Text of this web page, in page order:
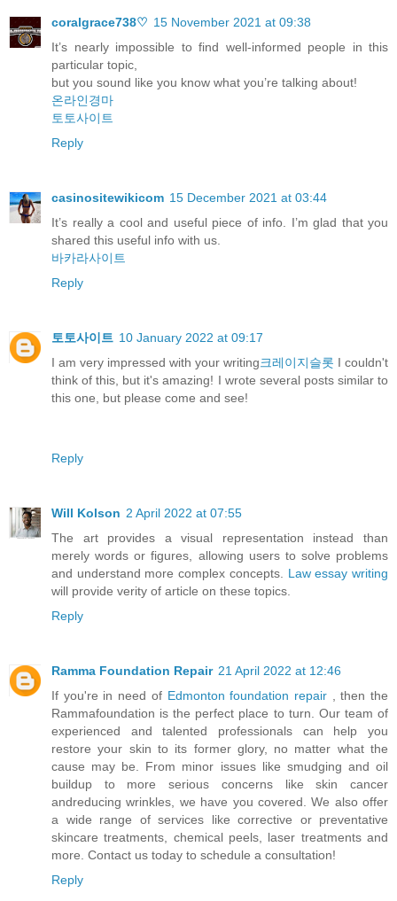
coralgrace738♡ 15 November 2021 at 09:38
It’s nearly impossible to find well-informed people in this
particular topic,
but you sound like you know what you’re talking about!
온라인경마
토토사이트
Reply
casinositewikicom 15 December 2021 at 03:44
It’s really a cool and useful piece of info. I’m glad that you
shared this useful info with us.
바카라사이트
Reply
토토사이트 10 January 2022 at 09:17
I am very impressed with your writing크레이지슬롯 I couldn't
think of this, but it's amazing! I wrote several posts similar to
this one, but please come and see!
Reply
Will Kolson 2 April 2022 at 07:55
The art provides a visual representation instead than
merely words or figures, allowing users to solve problems
and understand more complex concepts. Law essay writing
will provide verity of article on these topics.
Reply
Ramma Foundation Repair 21 April 2022 at 12:46
If you're in need of Edmonton foundation repair, then the
Rammafoundation is the perfect place to turn. Our team of
experienced and talented professionals can help you
restore your skin to its former glory, no matter what the
cause may be. From minor issues like smudging and oil
buildup to more serious concerns like skin cancer
andreducing wrinkles, we have you covered. We also offer
a wide range of services like corrective or preventative
skincare treatments, chemical peels, laser treatments and
more. Contact us today to schedule a consultation!
Reply